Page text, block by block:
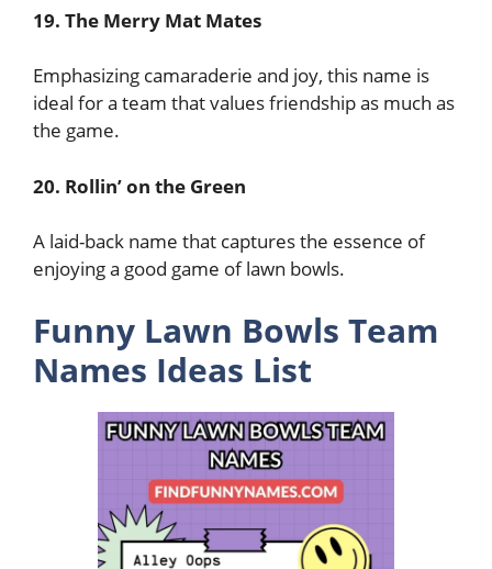
19. The Merry Mat Mates
Emphasizing camaraderie and joy, this name is
ideal for a team that values friendship as much as
the game.
20. Rollin’ on the Green
A laid-back name that captures the essence of
enjoying a good game of lawn bowls.
Funny Lawn Bowls Team
Names Ideas List